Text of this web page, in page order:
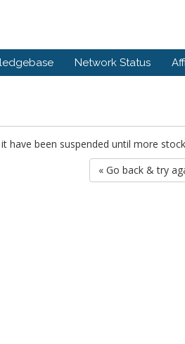
Network Status
been suspended until more
« Go back & try